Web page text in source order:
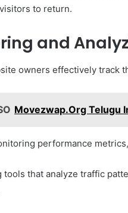
to return.
and
owners effectively track
Movezwap.Org Telugu
performance
tools that analyze traffic